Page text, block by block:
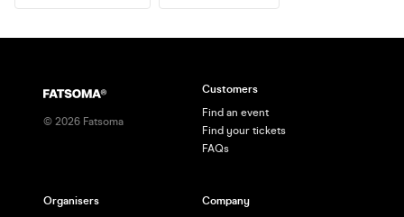
© 2026 Fatsoma
Customers
Find an event
Find your tickets
FAQs
Organisers
Company